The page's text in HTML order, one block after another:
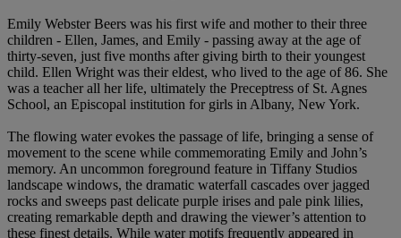
Emily Webster Beers was his first wife and mother to their three
children - Ellen, James, and Emily - passing away at the age of
thirty-seven, just five months after giving birth to their youngest
child. Ellen Wright was their eldest, who lived to the age of 86. She
was a teacher all her life, ultimately the Preceptress of St. Agnes
School, an Episcopal institution for girls in Albany, New York.
The flowing water evokes the passage of life, bringing a sense of
movement to the scene while commemorating Emily and John’s
memory. An uncommon foreground feature in Tiffany Studios
landscape windows, the dramatic waterfall cascades over jagged
rocks and sweeps past delicate purple irises and pale pink lilies,
creating remarkable depth and drawing the viewer’s attention to
these finest details. While water motifs frequently appeared in